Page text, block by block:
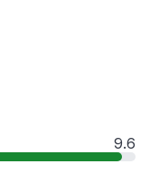
9.6